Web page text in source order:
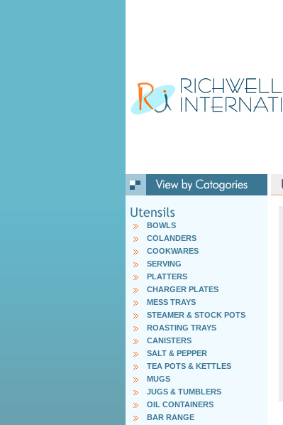
BOWLS
COLANDERS
COOKWARES
SERVING
PLATTERS
CHARGER PLATES
MESS TRAYS
STEAMER & STOCK POTS
ROASTING TRAYS
CANISTERS
SALT & PEPPER
TEA POTS & KETTLES
MUGS
JUGS & TUMBLERS
OIL CONTAINERS
BAR RANGE